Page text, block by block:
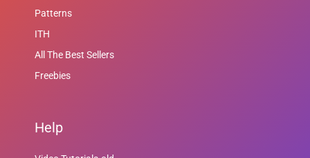
Patterns
ITH
All The Best Sellers
Freebies
Help